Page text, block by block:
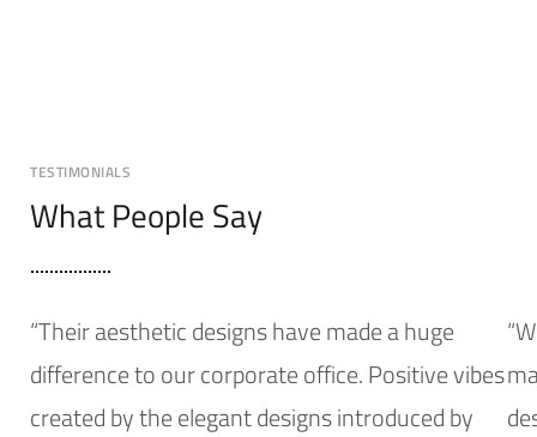
TESTIMONIALS
What People Say
“Their aesthetic designs have made a huge
difference to our corporate office. Positive vibes
created by the elegant designs introduced by